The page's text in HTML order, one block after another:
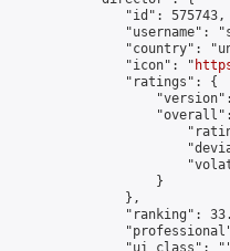
                "id": 575743,
"username":
"country":
                "icon": "
                "ratings": {
                    }
                },
"ranking":
"ui_class":